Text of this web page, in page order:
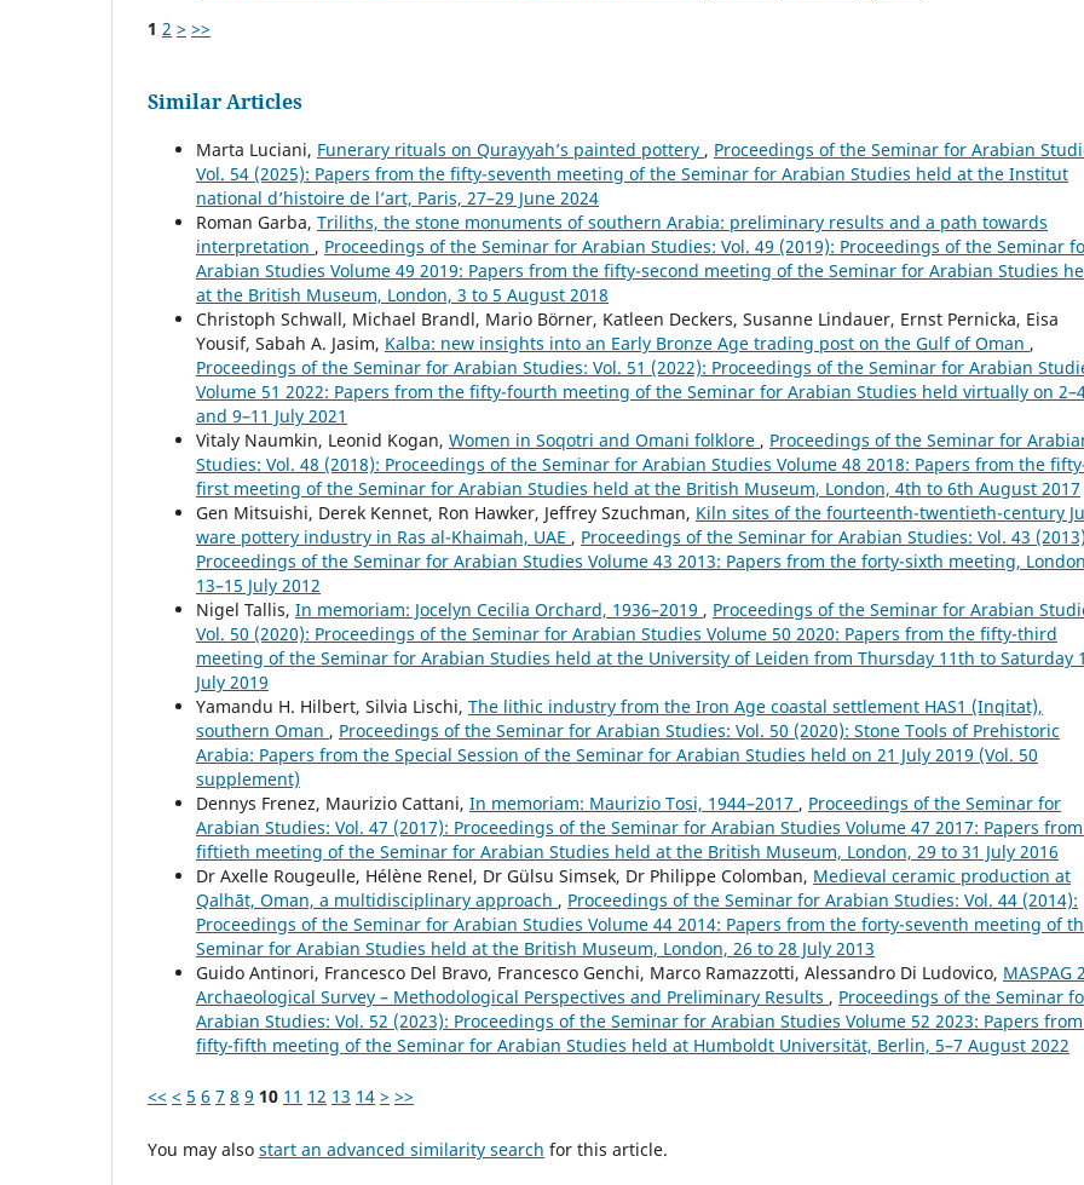
1 2 > >>
Similar Articles
Marta Luciani, Funerary rituals on Qurayyah’s painted pottery , Proceedings of the Seminar for Arabian
Vol. 54 (2025): Papers from the fifty-seventh meeting of the Seminar for Arabian Studies held at the Institut
national d’histoire de l’art, Paris, 27–29 June 2024
Roman Garba, Triliths, the stone monuments of southern Arabia: preliminary results and a path towards
interpretation , Proceedings of the Seminar for Arabian Studies: Vol. 49 (2019): Proceedings of the Seminar
Arabian Studies Volume 49 2019: Papers from the fifty-second meeting of the Seminar for Arabian Studies
at the British Museum, London, 3 to 5 August 2018
Christoph Schwall, Michael Brandl, Mario Börner, Katleen Deckers, Susanne Lindauer, Ernst Pernicka, Eisa
Yousif, Sabah A. Jasim, Kalba: new insights into an Early Bronze Age trading post on the Gulf of Oman ,
Proceedings of the Seminar for Arabian Studies: Vol. 51 (2022): Proceedings of the Seminar for Arabian
Volume 51 2022: Papers from the fifty-fourth meeting of the Seminar for Arabian Studies held virtually on
and 9–11 July 2021
Vitaly Naumkin, Leonid Kogan, Women in Soqotri and Omani folklore , Proceedings of the Seminar for
Studies: Vol. 48 (2018): Proceedings of the Seminar for Arabian Studies Volume 48 2018: Papers from the
first meeting of the Seminar for Arabian Studies held at the British Museum, London, 4th to 6th August 2017
Gen Mitsuishi, Derek Kennet, Ron Hawker, Jeffrey Szuchman, Kiln sites of the fourteenth-twentieth-century
ware pottery industry in Ras al-Khaimah, UAE , Proceedings of the Seminar for Arabian Studies: Vol. 43
Proceedings of the Seminar for Arabian Studies Volume 43 2013: Papers from the forty-sixth meeting,
13–15 July 2012
Nigel Tallis, In memoriam: Jocelyn Cecilia Orchard, 1936–2019 , Proceedings of the Seminar for Arabian
Vol. 50 (2020): Proceedings of the Seminar for Arabian Studies Volume 50 2020: Papers from the fifty-third
meeting of the Seminar for Arabian Studies held at the University of Leiden from Thursday 11th to Saturday
July 2019
Yamandu H. Hilbert, Silvia Lischi, The lithic industry from the Iron Age coastal settlement HAS1 (Inqitat),
southern Oman , Proceedings of the Seminar for Arabian Studies: Vol. 50 (2020): Stone Tools of Prehistoric
Arabia: Papers from the Special Session of the Seminar for Arabian Studies held on 21 July 2019 (Vol. 50
supplement)
Dennys Frenez, Maurizio Cattani, In memoriam: Maurizio Tosi, 1944–2017 , Proceedings of the Seminar for
Arabian Studies: Vol. 47 (2017): Proceedings of the Seminar for Arabian Studies Volume 47 2017: Papers
fiftieth meeting of the Seminar for Arabian Studies held at the British Museum, London, 29 to 31 July 2016
Dr Axelle Rougeulle, Hélène Renel, Dr Gülsu Simsek, Dr Philippe Colomban, Medieval ceramic production at
Qalhāt, Oman, a multidisciplinary approach , Proceedings of the Seminar for Arabian Studies: Vol. 44 (2014):
Proceedings of the Seminar for Arabian Studies Volume 44 2014: Papers from the forty-seventh meeting of
Seminar for Arabian Studies held at the British Museum, London, 26 to 28 July 2013
Guido Antinori, Francesco Del Bravo, Francesco Genchi, Marco Ramazzotti, Alessandro Di Ludovico, MASPAG
Archaeological Survey – Methodological Perspectives and Preliminary Results , Proceedings of the Seminar
Arabian Studies: Vol. 52 (2023): Proceedings of the Seminar for Arabian Studies Volume 52 2023: Papers
fifty-fifth meeting of the Seminar for Arabian Studies held at Humboldt Universität, Berlin, 5–7 August 2022
<< < 5 6 7 8 9 10 11 12 13 14 > >>
You may also start an advanced similarity search for this article.